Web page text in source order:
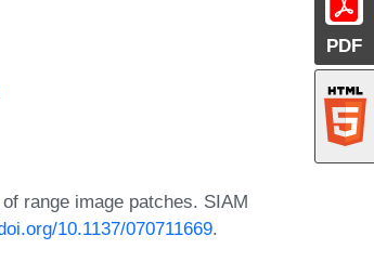
PDF
range image patches. SIAM
10.1137/070711669.